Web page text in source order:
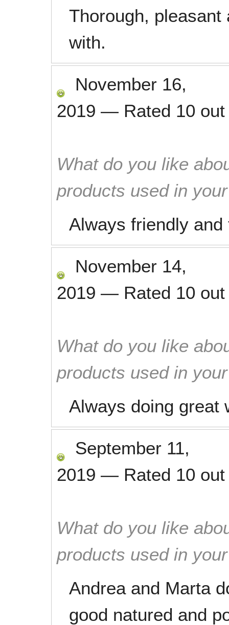
Thorough,
with.
November 16,
2019 — Rated 10
What do you like
products used in
Always friendly
November 14,
2019 — Rated 10
What do you like
products used in
Always doing great
September 11,
2019 — Rated 10
What do you like
products used in
Andrea and Marta
good natured and